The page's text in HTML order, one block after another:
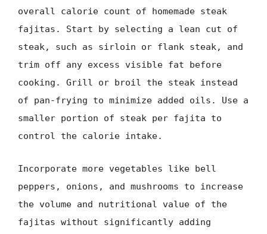
overall calorie count of homemade steak
fajitas. Start by selecting a lean cut of
steak, such as sirloin or flank steak, and
trim off any excess visible fat before
cooking. Grill or broil the steak instead
of pan-frying to minimize added oils. Use a
smaller portion of steak per fajita to
control the calorie intake.
Incorporate more vegetables like bell
peppers, onions, and mushrooms to increase
the volume and nutritional value of the
fajitas without significantly adding